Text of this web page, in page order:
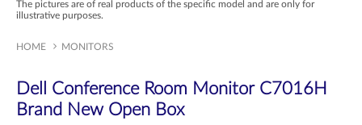
The pictures are of real products of the specific model and are only for
illustrative purposes.
HOME MONITORS
Dell Conference Room Monitor C7016H
Brand New Open Box